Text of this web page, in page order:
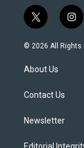
t
w
i
t
e
i
n
s
© 2026 All Rights
About Us
Contact Us
Newsletter